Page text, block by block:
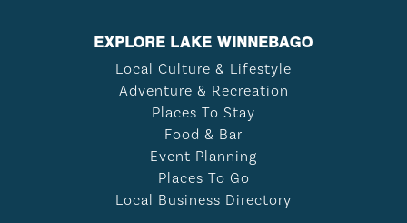
EXPLORE LAKE WINNEBAGO
Local Culture & Lifestyle
Adventure & Recreation
Places To Stay
Food & Bar
Event Planning
Places To Go
Local Business Directory